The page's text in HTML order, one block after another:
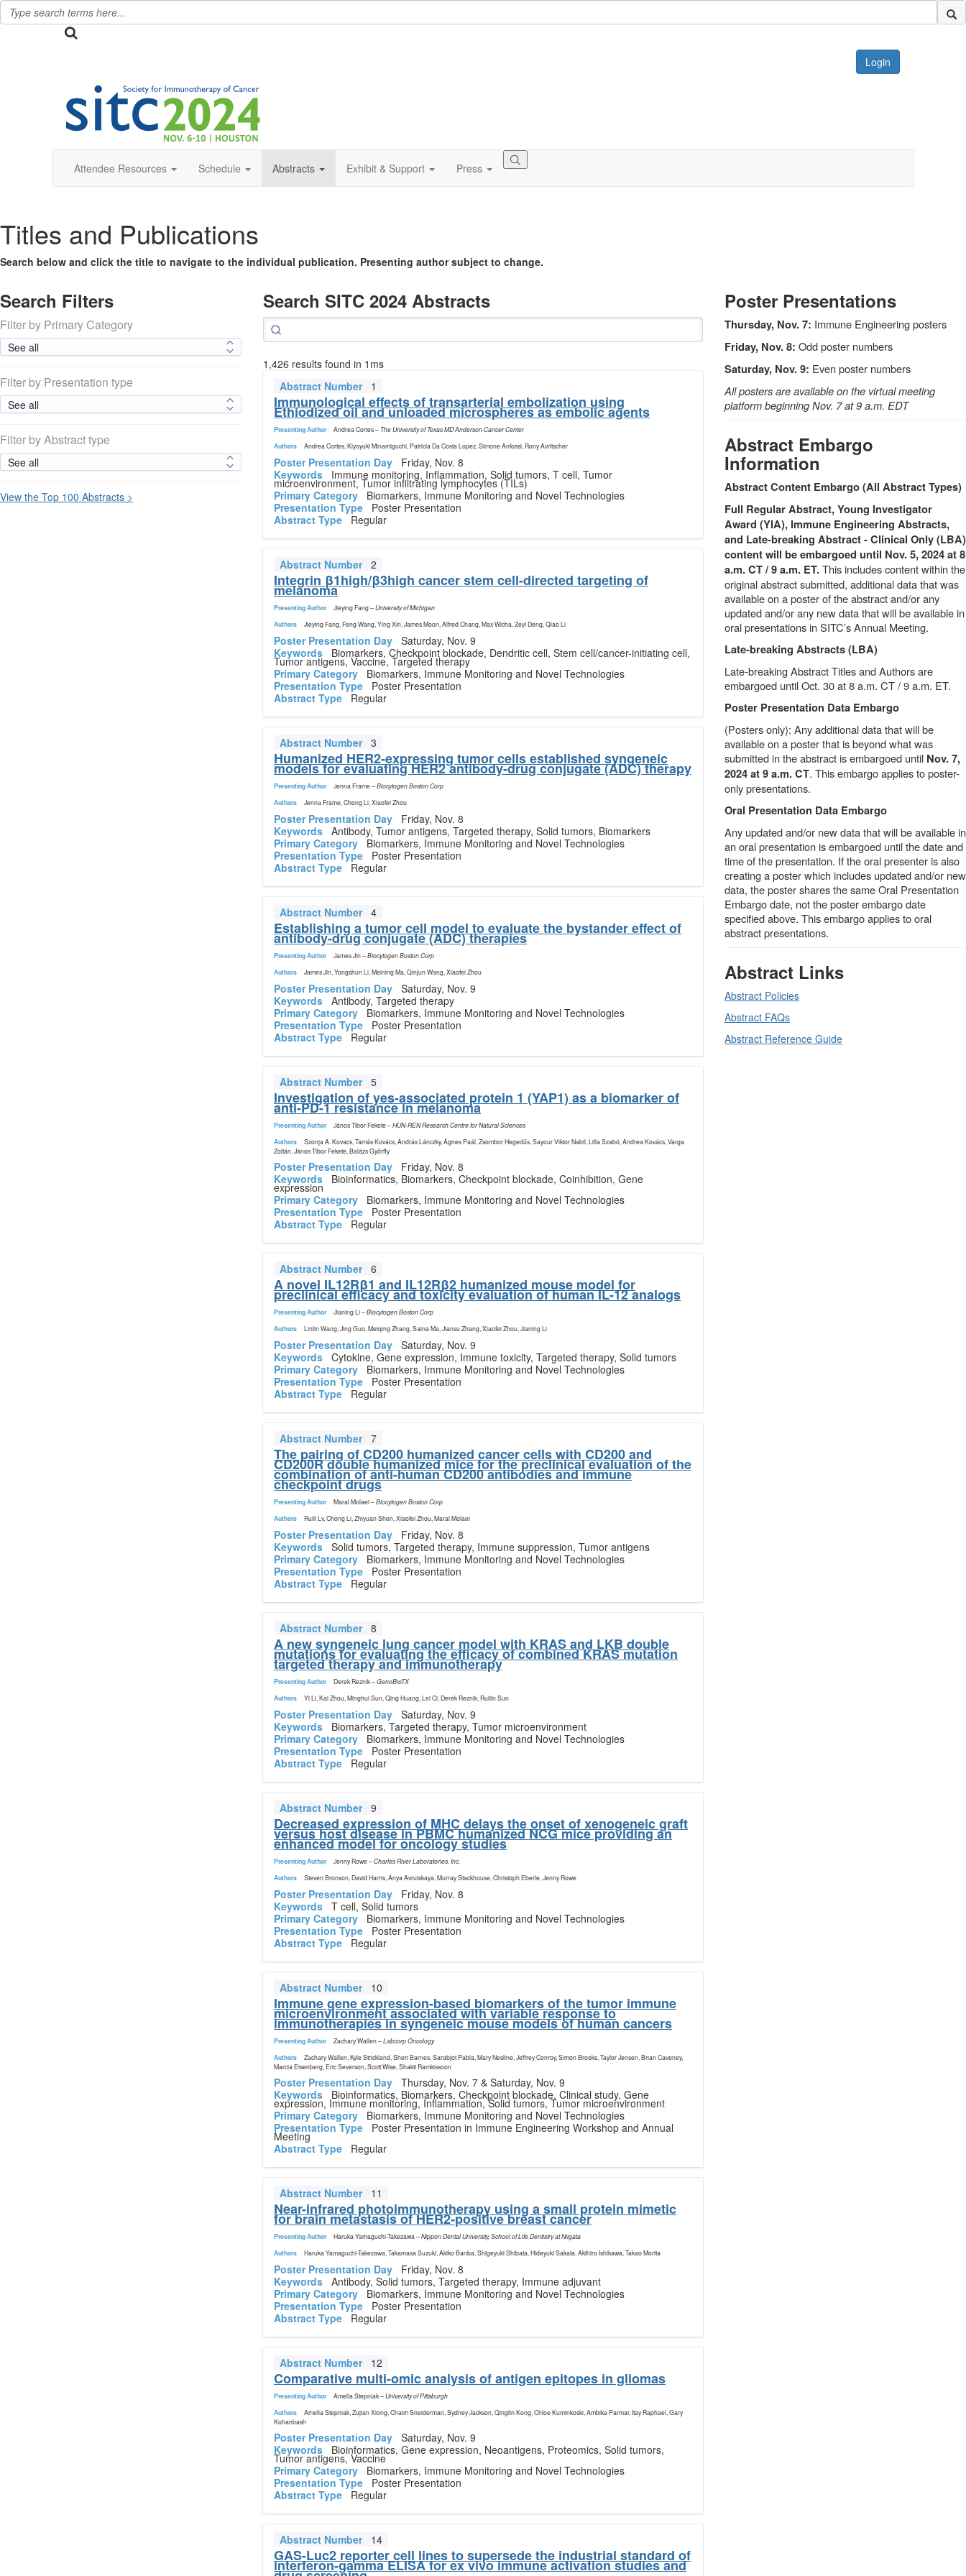
Login
Attendee Resources Schedule Abstracts Exhibit & Support Press
Titles and Publications
Search below and click the title to navigate to the individual publication. Presenting author subject to change.
Search Filters
Filter by Primary Category
Filter by Presentation type
Filter by Abstract type
View the Top 100 Abstracts >
Search SITC 2024 Abstracts
1,426 results found in 1ms
Abstract Number
1
Immunological effects of transarterial embolization using
Ethiodized oil and unloaded microspheres as embolic agents
Presenting Author Andrea Cortes– The University of Texas MD Anderson Cancer Center
Authors Andrea Cortes, Kiyoyuki Minamiguchi, Patricia Da Costa Lopez, Simone Anfossi, Rony Avritscher
Poster Presentation Day
Friday, Nov. 8
Keywords
Immune monitoring, Inflammation, Solid tumors, T cell, Tumor
microenvironment, Tumor infiltrating lymphocytes (TILs)
Primary Category
Biomarkers, Immune Monitoring and Novel Technologies
Presentation Type
Poster Presentation
Abstract Type
Regular
Abstract Number 2
Integrin β1high/β3high cancer stem cell-directed targeting of
melanoma
Presenting Author Jieying Fang–University of Michigan
Authors Jieying Fang, Feng Wang, Ying Xin, James Moon, Alfred Chang, Max Wicha, Zeyi Deng, Qiao Li
Poster Presentation Day Saturday, Nov. 9
Keywords
Biomarkers, Checkpoint blockade, Dendritic cell, Stem cell/cancer-initiating cell,
Tumor antigens, Vaccine, Targeted therapy
Primary Category
Biomarkers, Immune Monitoring and Novel Technologies
Presentation Type
Poster Presentation
Abstract Type
Regular
Abstract Number 3
Humanized HER2-expressing tumor cells established syngeneic
models for evaluating HER2 antibody-drug conjugate (ADC) therapy
Presenting Author Jenna Frame–Biocytogen Boston Corp
Authors Jenna Frame, Chong Li, Xiaofei Zhou
Poster Presentation Day
Friday, Nov. 8
Keywords Antibody, Tumor antigens, Targeted therapy, Solid tumors, Biomarkers
Primary Category
Biomarkers, Immune Monitoring and Novel Technologies
Presentation Type
Poster Presentation
Abstract Type
Regular
Abstract Number 4
Establishing a tumor cell model to evaluate the bystander effect of
antibody-drug conjugate (ADC) therapies
Presenting Author James Jin–Biocytogen Boston Corp
Authors James Jin, Yongshun Li, Meining Ma, Qinjun Wang, Xiaofei Zhou
Poster Presentation Day Saturday, Nov. 9
Keywords Antibody, Targeted therapy
Primary Category
Biomarkers, Immune Monitoring and Novel Technologies
Presentation Type
Poster Presentation
Abstract Type
Regular
Abstract Number 5
Investigation of yes-associated protein 1 (YAP1) as a biomarker of
anti-PD-1 resistance in melanoma
Presenting Author János Tibor Fekete–HUN-REN Research Centre for Natural Sciences
Authors
Szonja A. Kovacs, Tamás Kovács, András Lánczky, Ágnes Paál, Zsombor Hegedűs, Sayour Viktor Nabil, Lilla Szabó, Andrea Kovács, Varga
Zoltán, János Tibor Fekete, Balázs Győrffy
Poster Presentation Day
Friday, Nov. 8
Keywords
Bioinformatics, Biomarkers, Checkpoint blockade, Coinhibition, Gene
expression
Primary Category
Biomarkers, Immune Monitoring and Novel Technologies
Presentation Type
Poster Presentation
Abstract Type
Regular
Abstract Number 6
A novel IL12Rβ1 and IL12Rβ2 humanized mouse model for
preclinical efficacy and toxicity evaluation of human IL-12 analogs
Presenting Author Jianing Li–Biocytogen Boston Corp
Authors Linlin Wang, Jing Guo, Meiqing Zhang, Saina Ma, Jiansu Zhang, Xiaofei Zhou, Jianing Li
Poster Presentation Day Saturday, Nov. 9
Keywords Cytokine, Gene expression, Immune toxicity, Targeted therapy, Solid tumors
Primary Category
Biomarkers, Immune Monitoring and Novel Technologies
Presentation Type
Poster Presentation
Abstract Type
Regular
Abstract Number 7
The pairing of CD200 humanized cancer cells with CD200 and
CD200R double humanized mice for the preclinical evaluation of the
combination of anti-human CD200 antibodies and immune
checkpoint drugs
Presenting Author Maral Molaei–Biocytogen Boston Corp
Authors Ruili Lv, Chong Li, Zhiyuan Shen, Xiaofei Zhou, Maral Molaei
Poster Presentation Day
Friday, Nov. 8
Keywords Solid tumors, Targeted therapy, Immune suppression, Tumor antigens
Primary Category
Biomarkers, Immune Monitoring and Novel Technologies
Presentation Type
Poster Presentation
Abstract Type
Regular
Abstract Number 8
A new syngeneic lung cancer model with KRAS and LKB double
mutations for evaluating the efficacy of combined KRAS mutation
targeted therapy and immunotherapy
Presenting Author Derek Reznik–GenoBioTX
Authors Yi Li, Kai Zhou, Minghui Sun, Qing Huang, Lei Ci, Derek Reznik, Ruilin Sun
Poster Presentation Day Saturday, Nov. 9
Keywords
Biomarkers, Targeted therapy, Tumor microenvironment
Primary Category
Biomarkers, Immune Monitoring and Novel Technologies
Presentation Type
Poster Presentation
Abstract Type
Regular
Abstract Number 9
Decreased expression of MHC delays the onset of xenogeneic graft
versus host disease in PBMC humanized NCG mice providing an
enhanced model for oncology studies
Presenting Author Jenny Rowe–Charles River Laboratories, Inc.
Authors Steven Bronson, David Harris, Anya Avrutskaya, Murray Stackhouse, Christoph Eberle, Jenny Rowe
Poster Presentation Day
Friday, Nov. 8
Keywords T cell, Solid tumors
Primary Category
Biomarkers, Immune Monitoring and Novel Technologies
Presentation Type
Poster Presentation
Abstract Type
Regular
Abstract Number 10
Immune gene expression-based biomarkers of the tumor immune
microenvironment associated with variable response to
immunotherapies in syngeneic mouse models of human cancers
Presenting Author Zachary Wallen–Labcorp Oncology
Authors
Zachary Wallen, Kyle Strickland, Sheri Barnes, Sarabjot Pabla, Mary Nesline, Jeffrey Conroy, Simon Brooks, Taylor Jensen, Brian Caveney,
Marcia Eisenberg, Eric Severson, Scott Wise, Shakti Ramkissoon
Poster Presentation Day Thursday, Nov. 7 & Saturday, Nov. 9
Keywords
Bioinformatics, Biomarkers, Checkpoint blockade, Clinical study, Gene
expression, Immune monitoring, Inflammation, Solid tumors, Tumor microenvironment
Primary Category
Biomarkers, Immune Monitoring and Novel Technologies
Presentation Type
Poster Presentation in Immune Engineering Workshop and Annual
Meeting
Abstract Type
Regular
Abstract Number 11
Near-infrared photoimmunotherapy using a small protein mimetic
for brain metastasis of HER2-positive breast cancer
Presenting Author Haruka Yamaguchi-Takezawa–Nippon Dental University, School of Life Dentistry at Niigata
Authors Haruka Yamaguchi-Takezawa, Takamasa Suzuki, Akiko Banba, Shigeyuki Shibata, Hideyuki Sakata, Akihiro Ishikawa, Takao Morita
Poster Presentation Day
Friday, Nov. 8
Keywords Antibody, Solid tumors, Targeted therapy, Immune adjuvant
Primary Category
Biomarkers, Immune Monitoring and Novel Technologies
Presentation Type
Poster Presentation
Abstract Type
Regular
Abstract Number 12
Comparative multi-omic analysis of antigen epitopes in gliomas
Presenting Author Amelia Stepniak–University of Pittsburgh
Authors
Amelia Stepniak, Zujian Xiong, Chaim Sneiderman, Sydney Jackson, Qinglin Kong, Chloe Kuminkoski, Ambika Parmar, Itay Raphael, Gary
Kohanbash
Poster Presentation Day Saturday, Nov. 9
Keywords
Bioinformatics, Gene expression, Neoantigens, Proteomics, Solid tumors,
Tumor antigens, Vaccine
Primary Category
Biomarkers, Immune Monitoring and Novel Technologies
Presentation Type
Poster Presentation
Abstract Type
Regular
Abstract Number 14
GAS-Luc2 reporter cell lines to supersede the industrial standard of
interferon-gamma ELISA for ex vivo immune activation studies and
Poster Presentations
Thursday, Nov. 7: Immune Engineering posters
Friday, Nov. 8: Odd poster numbers
Saturday, Nov. 9: Even poster numbers
All posters are available on the virtual meeting
platform beginning Nov. 7 at 9 a.m. EDT
Abstract Embargo
Information
Abstract Content Embargo (All Abstract Types)
Full Regular Abstract, Young Investigator
Award (YIA), Immune Engineering Abstracts,
and Late-breaking Abstract - Clinical Only (LBA)
content will be embargoed until Nov. 5, 2024 at 8
a.m. CT / 9 a.m. ET.This includes content within the
original abstract submitted, additional data that was
available on a poster of the abstract and/or any
updated and/or any new data that will be available in
oral presentations in SITC’s Annual Meeting.
Late-breaking Abstracts (LBA)
Late-breaking Abstract Titles and Authors are
embargoed until Oct. 30 at 8 a.m. CT / 9 a.m. ET.
Poster Presentation Data Embargo
(Posters only): Any additional data that will be
available on a poster that is beyond what was
submitted in the abstract is embargoed until Nov. 7,
2024 at 9 a.m. CT. This embargo applies to poster-
only presentations.
Oral Presentation Data Embargo
Any updated and/or new data that will be available in
an oral presentation is embargoed until the date and
time of the presentation. If the oral presenter is also
creating a poster which includes updated and/or new
data, the poster shares the same Oral Presentation
Embargo date, not the poster embargo date
specified above. This embargo applies to oral
abstract presentations.
Abstract Links
Abstract Policies
Abstract FAQs
Abstract Reference Guide